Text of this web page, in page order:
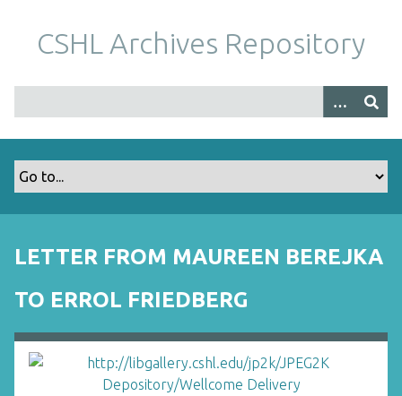
m
CSHL Archives Repository
LETTER FROM MAUREEN BEREJKA
TO ERROL FRIEDBERG